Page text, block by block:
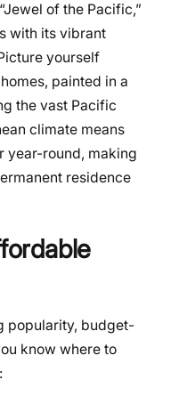
of the Pacific,”
with its vibrant
yourself
painted in a
the vast Pacific
climate means
year-round, making
residence
popularity, budget-
know where to